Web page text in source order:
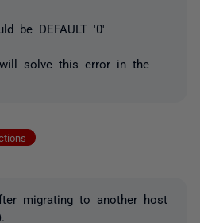
be DEFAULT '0'
solve this error in the
migrating to another host